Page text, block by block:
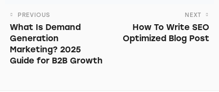
PREVIOUS
What Is Demand
Generation
Marketing? 2025
Guide for B2B Growth
NEXT
How To Write SEO
Optimized Blog Post